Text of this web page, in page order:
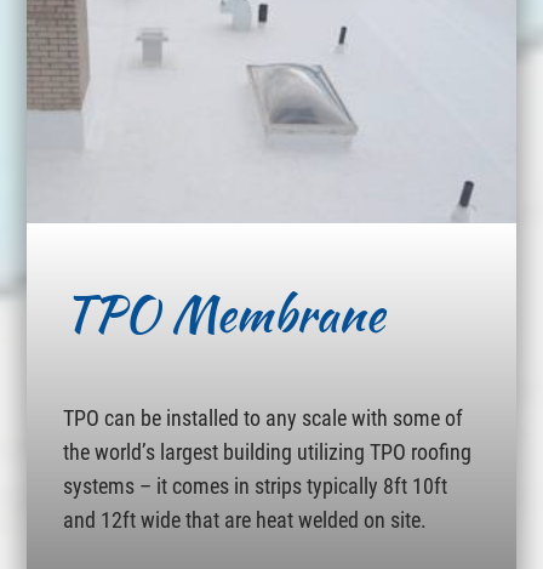
TPO Membrane
TPO can be installed to any scale with some of
the world’s largest building utilizing TPO roofing
systems – it comes in strips typically 8ft 10ft
and 12ft wide that are heat welded on site.